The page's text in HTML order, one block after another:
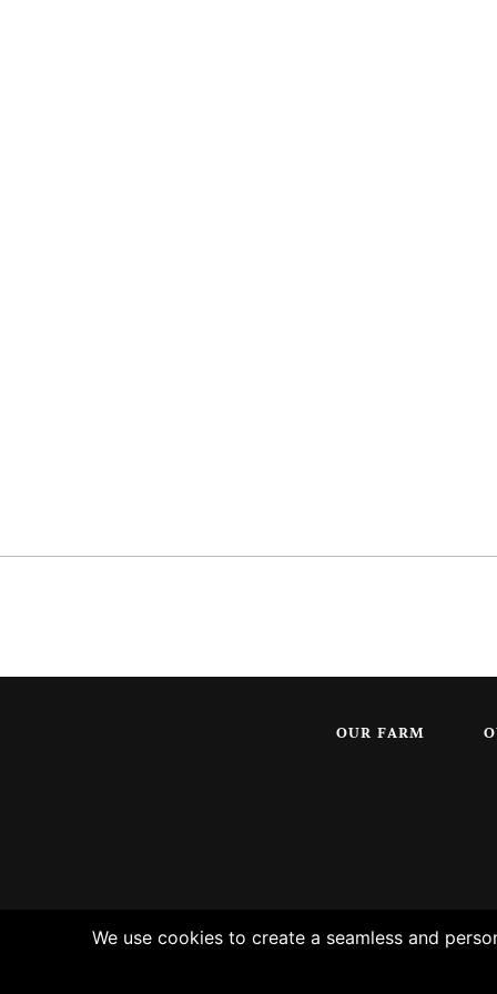
OUR FARM
We use cookies to create a seamless and